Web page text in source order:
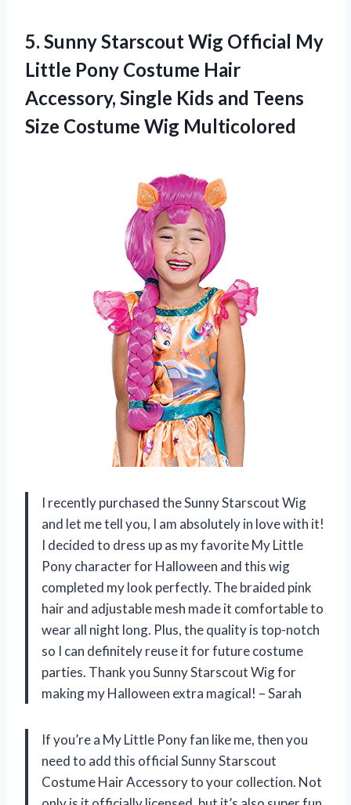
5. Sunny Starscout Wig Official My
Little Pony Costume Hair
Accessory, Single Kids and Teens
Size Costume Wig Multicolored
I recently purchased the Sunny Starscout Wig
and let me tell you, I am absolutely in love with it!
I decided to dress up as my favorite My Little
Pony character for Halloween and this wig
completed my look perfectly. The braided pink
hair and adjustable mesh made it comfortable to
wear all night long. Plus, the quality is top-notch
so I can definitely reuse it for future costume
parties. Thank you Sunny Starscout Wig for
making my Halloween extra magical! – Sarah
If you’re a My Little Pony fan like me, then you
need to add this official Sunny Starscout
Costume Hair Accessory to your collection. Not